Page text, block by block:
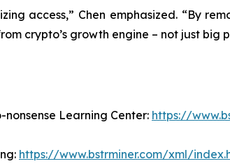
access,” Chen emphasized. “By
crypto’s growth engine – not just big
nonsense Learning Center: https://
https://www.bstrminer.com/xml/